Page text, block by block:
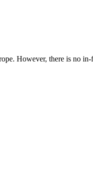
However, there is no